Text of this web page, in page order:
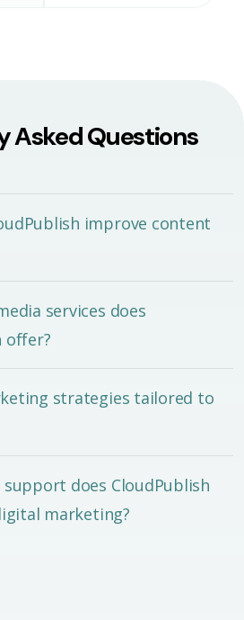
Asked Questions
improve content
services does
offer?
strategies tailored to
does CloudPublish
marketing?